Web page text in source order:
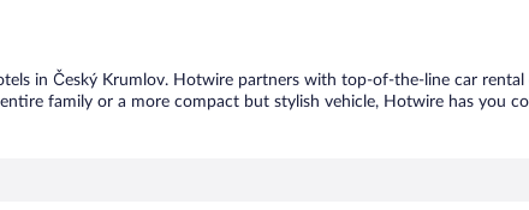
in Český Krumlov. Hotwire partners with top-of-the-line car
family or a more compact but stylish vehicle, Hotwire has you